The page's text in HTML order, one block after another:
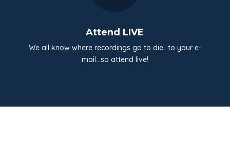
Attend LIVE
We all know where recordings go to die…to your e-
mail…so attend live!